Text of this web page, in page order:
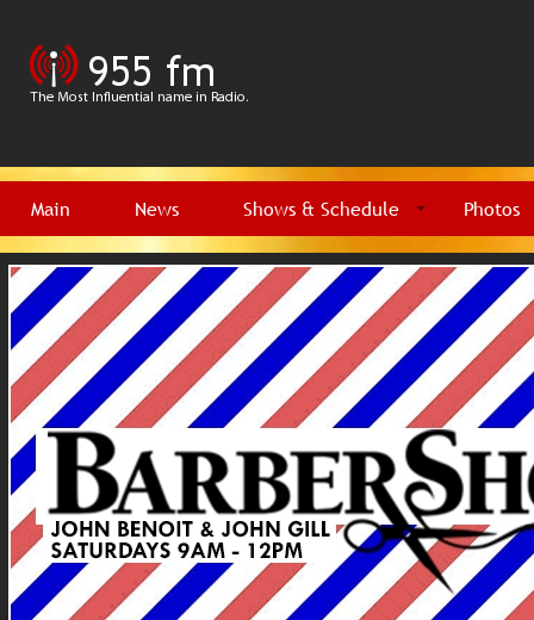
Main News Shows & Schedule Photos